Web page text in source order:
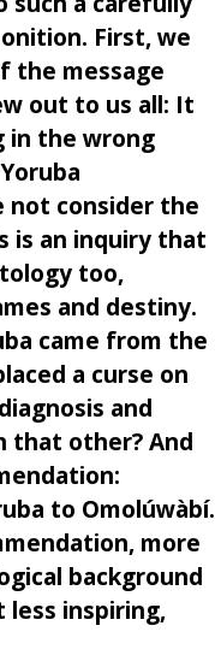
First, we
the message
out to us all: It
in the wrong
not consider the
is an inquiry that
too,
and destiny.
came from the
a curse on
and
that other? And
to Omolúwàbí.
more
background
less inspiring,